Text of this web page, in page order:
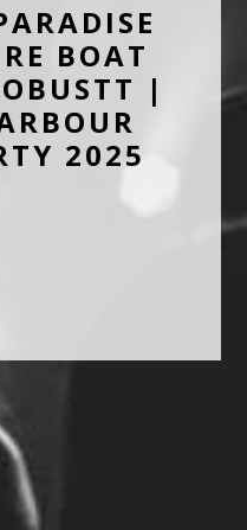
BOAT
|
2025